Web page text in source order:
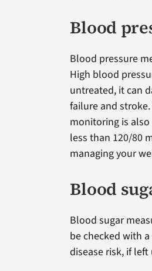
Blood
Blood pressure
High blood
untreated, it can
failure and
monitoring is
less than 120/80
managing your
Blood
Blood sugar
be checked with
disease risk, if